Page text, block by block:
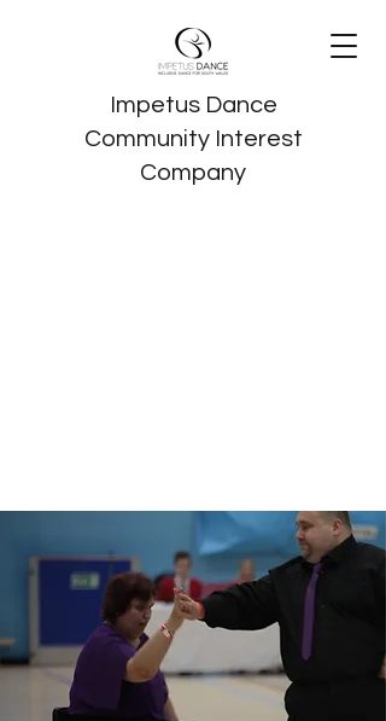
Impetus Dance
Community Interest
Company